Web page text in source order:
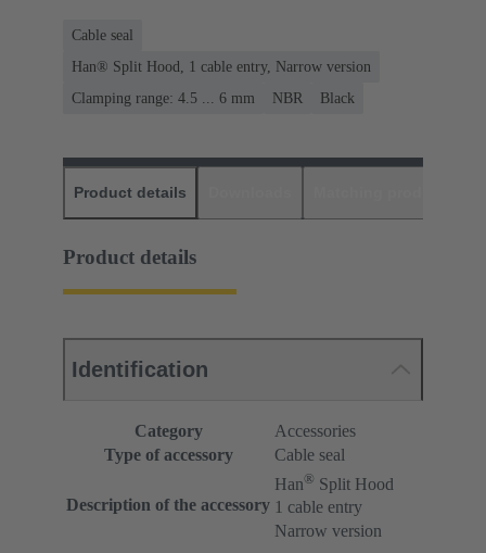
Cable seal
Han® Split Hood, 1 cable entry, Narrow version
Clamping range: 4.5 ... 6 mm
NBR Black
Product details
Product details
Identification
Category
Accessories
Type of accessory
Cable seal
Description of the accessory
Han® Split Hood
1 cable entry
Narrow version